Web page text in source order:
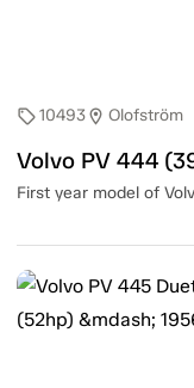
sell10493location_on Olofström
Volvo PV 444
First year model of